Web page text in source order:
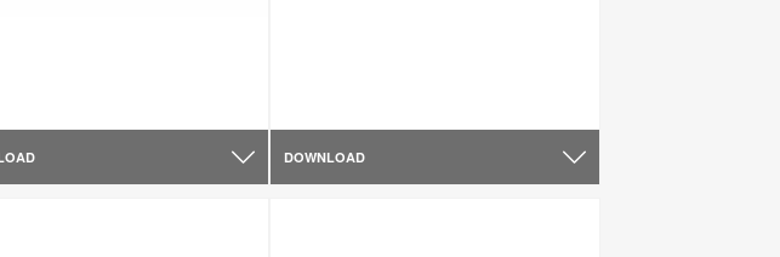
DOWNLOAD